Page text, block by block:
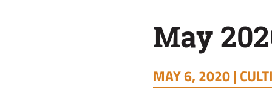
May
MAY 6, 2020 |